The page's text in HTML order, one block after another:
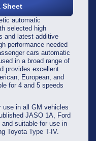
Sheet
automatic
selected high
and latest additive
performance needed
cars automatic
in a broad range of
provides excellent
European, and
for 4 and 5 speeds
use in all GM vehicles
JASO 1A, Ford
suitable for use in
Toyota Type T-IV.